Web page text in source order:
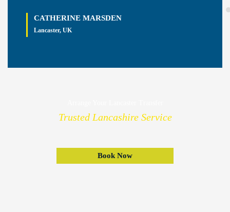
CATHERINE MARSDEN
Lancaster, UK
Trusted Lancashire Service
Book Now